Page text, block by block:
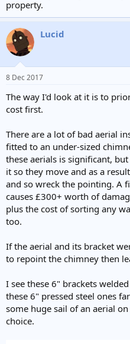
property.
Lucid
8 Dec 2017
The way I'd look at it is to
cost first.
There are a lot of bad aerial
fitted to an under-sized
these aerials is significant,
it so they move and as a
and so wreck the pointing. A
causes £300+ worth of
plus the cost of sorting any
too.
If the aerial and its bracket
to repoint the chimney then
I see these 6" brackets
these 6" pressed steel ones
some huge sail of an aerial
choice.